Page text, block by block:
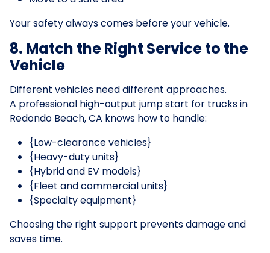
Your safety always comes before your vehicle.
8. Match the Right Service to the
Vehicle
Different vehicles need different approaches.
A professional high-output jump start for trucks in
Redondo Beach, CA knows how to handle:
{Low-clearance vehicles}
{Heavy-duty units}
{Hybrid and EV models}
{Fleet and commercial units}
{Specialty equipment}
Choosing the right support prevents damage and
saves time.